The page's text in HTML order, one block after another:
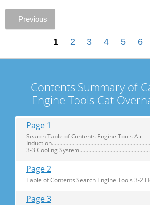
Previous
1 2 3 4 5 6
Contents Summary of
Engine Tools Cat
Page 1
Search Table of Contents Engine Tools Air
3-3 Cooling
Page 2
Table of Contents Search Engine Tools 3-2
Page 3